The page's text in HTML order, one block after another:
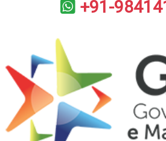
+91-